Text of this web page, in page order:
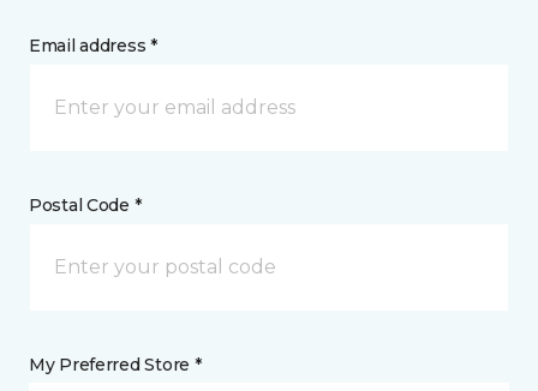
Email address *
Postal Code *
My Preferred Store *